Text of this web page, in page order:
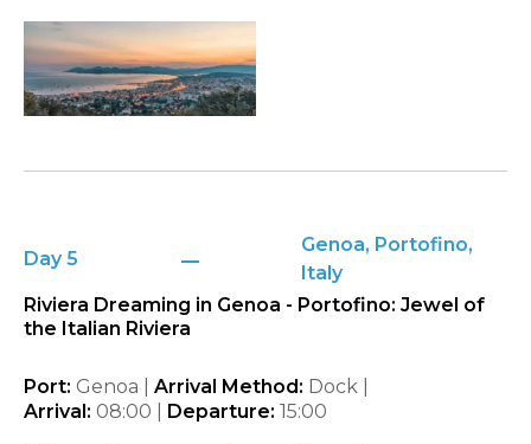
Day 5
Genoa, Portofino,
Italy
Riviera Dreaming in Genoa - Portofino: Jewel of
the Italian Riviera
Port: Genoa | Arrival Method: Dock |
Arrival: 08:00 | Departure: 15:00